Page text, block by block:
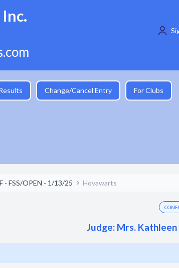
Change/Cancel Entry For Clubs
- FSS/OPEN - 1/13/25 Hovawarts
Judge: Mrs. Kathleen